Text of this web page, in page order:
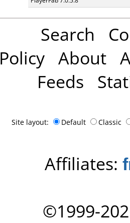
Search
Policy About
Feeds
Site layout: Default Classic
Affiliates:
©1999-